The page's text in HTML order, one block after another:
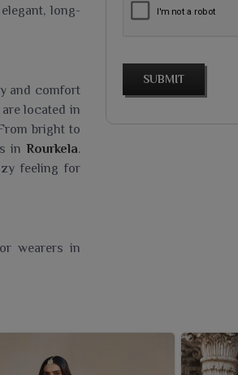
long-
and comfort
located in
bright to
in Rourkela.
feeling for
wearers in
and
SUBMIT